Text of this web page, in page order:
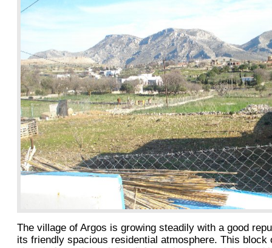
The village of Argos is growing steadily with a good
its friendly spacious residential atmosphere. This block